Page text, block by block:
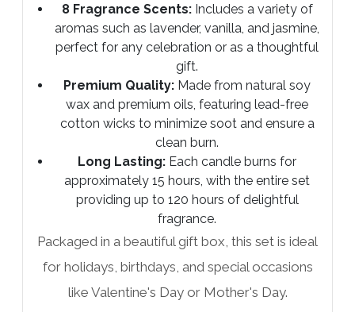
8 Fragrance Scents:Includes a variety of
aromas such as lavender, vanilla, and jasmine,
perfect for any celebration or as a thoughtful
gift.
Premium Quality: Made from natural soy
wax and premium oils, featuring lead-free
cotton wicks to minimize soot and ensure a
clean burn.
Long Lasting: Each candle burns for
approximately 15 hours, with the entire set
providing up to 120 hours of delightful
fragrance.
Packaged in a beautiful gift box, this set is ideal
for holidays, birthdays, and special occasions
like Valentine's Day or Mother's Day.